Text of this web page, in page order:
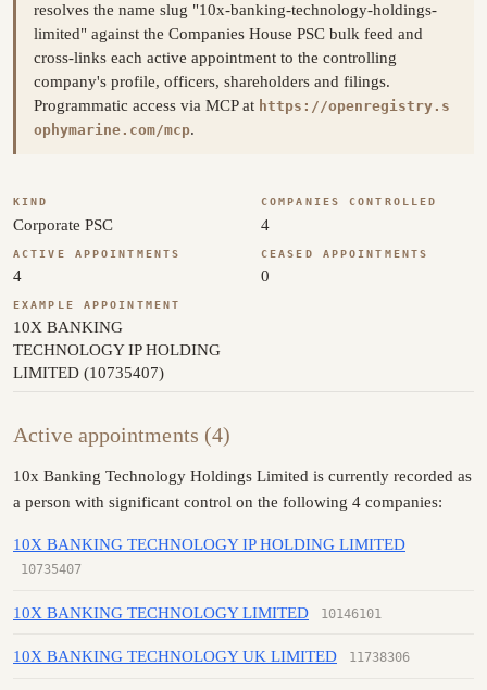
resolves the name slug "10x-banking-technology-holdings-
limited" against the Companies House PSC bulk feed and
cross-links each active appointment to the controlling
company's profile, officers, shareholders and filings.
Programmatic access via MCP at https://openregistry.s
ophymarine.com/mcp.
KIND
Corporate PSC
COMPANIES CONTROLLED
4
ACTIVE APPOINTMENTS
4
CEASED APPOINTMENTS
0
EXAMPLE APPOINTMENT
10X BANKING
TECHNOLOGY IP HOLDING
LIMITED (10735407)
Active appointments (4)
10x Banking Technology Holdings Limited is currently recorded as
a person with significant control on the following 4 companies:
10X BANKING TECHNOLOGY IP HOLDING LIMITED
10735407
10X BANKING TECHNOLOGY LIMITED 10146101
10X BANKING TECHNOLOGY UK LIMITED 11738306